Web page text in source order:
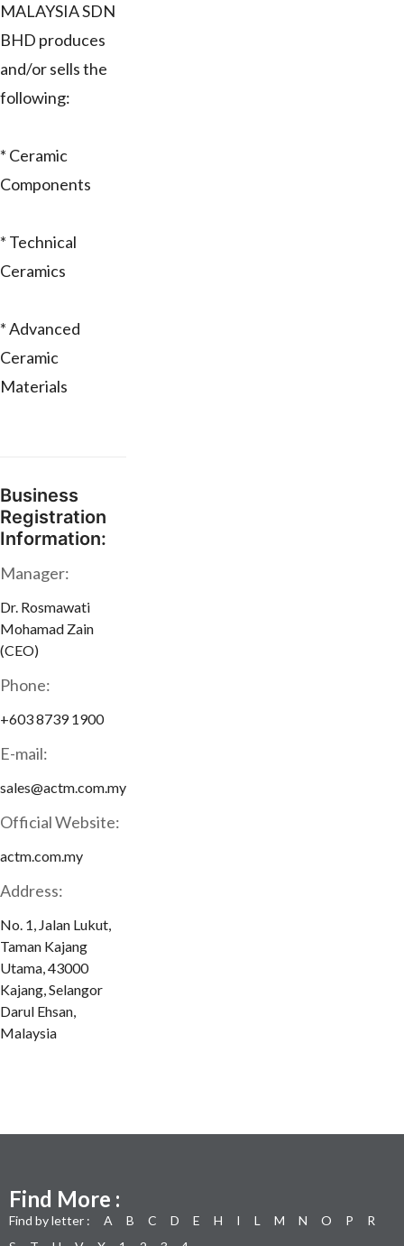
MALAYSIA SDN
BHD produces
and/or sells the
following:
* Ceramic
Components
* Technical
Ceramics
* Advanced
Ceramic
Materials
Business
Registration
Information:
Manager:
Dr. Rosmawati
Mohamad Zain
(CEO)
Phone:
+603 8739 1900
E-mail:
sales@actm.com.my
Official Website:
actm.com.my
Address:
No. 1, Jalan Lukut,
Taman Kajang
Utama, 43000
Kajang, Selangor
Darul Ehsan,
Malaysia
Find More :
Find by letter : A B C D E H I L M N O P
R